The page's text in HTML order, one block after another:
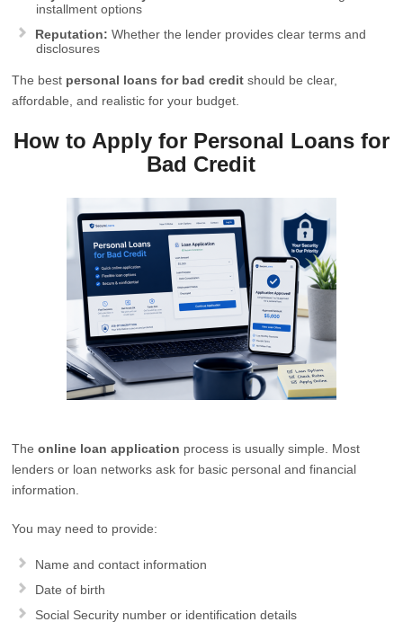
installment options
Reputation: Whether the lender provides clear terms and
disclosures
The best personal loans for bad credit should be clear,
affordable, and realistic for your budget.
How to Apply for Personal Loans for
Bad Credit
Theonline loan application process is usually simple. Most
lenders or loan networks ask for basic personal and financial
information.
You may need to provide:
Name and contact information
Date of birth
Social Security number or identification details